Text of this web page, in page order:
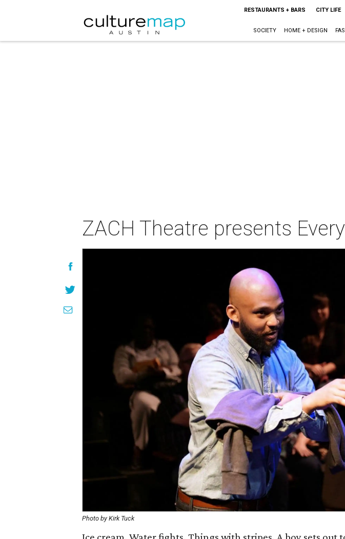
RESTAURANTS + BARS CITY LIFE
SOCIETY HOME + DESIGN
ZACH Theatre presents
Photo by Kirk Tuck